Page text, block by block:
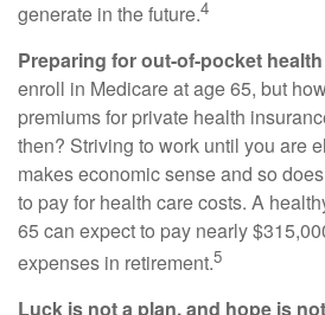
generate in the future.4
Preparing for out-of-pocket
enroll in Medicare at age 65, but
premiums for private health
then? Striving to work until you are
makes economic sense and so
to pay for health care costs. A
65 can expect to pay nearly
expenses in retirement.5
Luck is not a plan, and hope is